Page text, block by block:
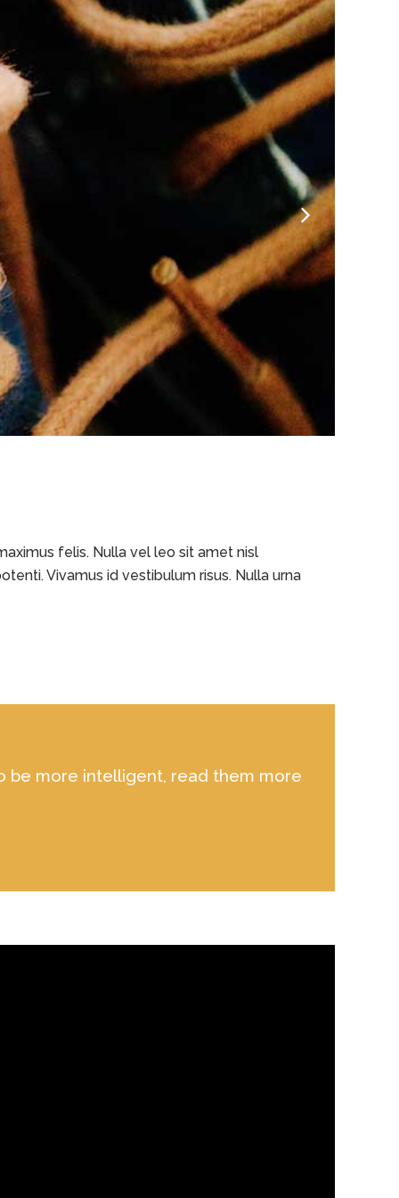
felis. Nulla vel leo sit amet nisl
Vivamus id vestibulum risus. Nulla urna
be more intelligent, read them more